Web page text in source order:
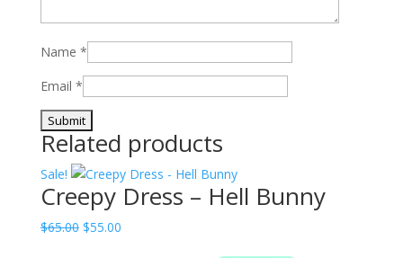
Name *
Email *
Related products
Sale!
Creepy Dress – Hell Bunny
$65.00 Original
$55.00Current